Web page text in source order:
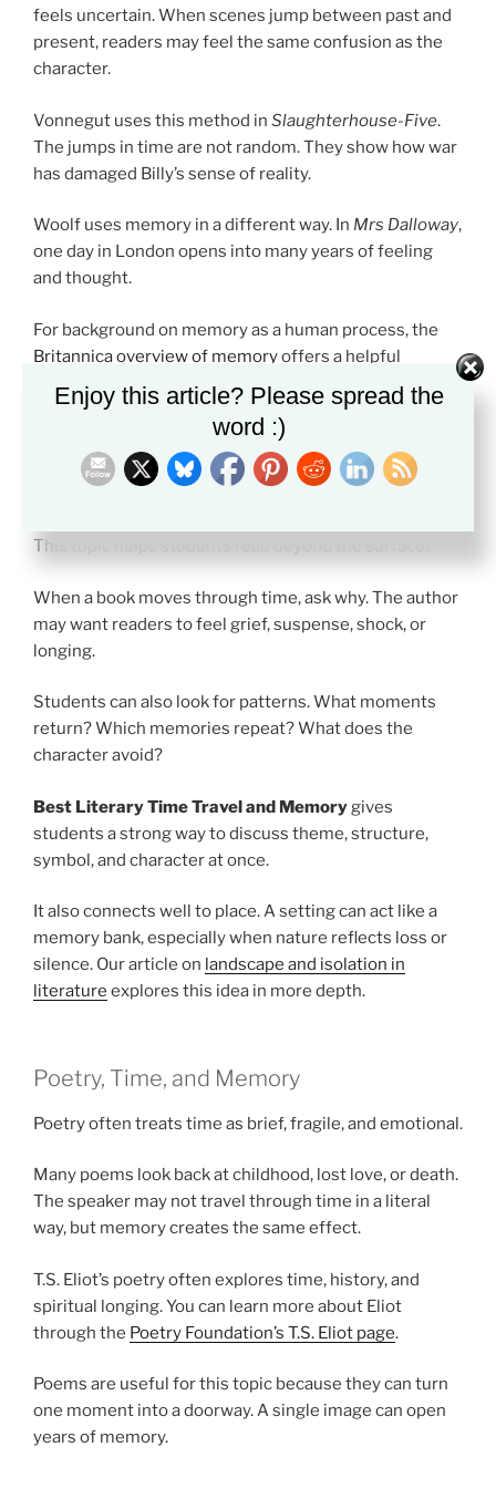
feels uncertain. When scenes jump between past and
present, readers may feel the same confusion as the
character.
Vonnegut uses this method in Slaughterhouse-Five.
The jumps in time are not random. They show how war
has damaged Billy’s sense of reality.
Woolf uses memory in a different way. In Mrs Dalloway,
one day in London opens into many years of feeling
and thought.
For background on memory as a human process, the
Britannica overview of memoryoffers a helpful
starting point.
Why Students Should Study Best Literary
This topic helps students read beyond the surface.
When a book moves through time, ask why. The author
may want readers to feel grief, suspense, shock, or
longing.
Students can also look for patterns. What moments
return? Which memories repeat? What does the
character avoid?
Best Literary Time Travel and Memorygives
students a strong way to discuss theme, structure,
symbol, and character at once.
It also connects well to place. A setting can act like a
memory bank, especially when nature reflects loss or
silence. Our article on landscape and isolation in
literature explores this idea in more depth.
Poetry, Time, and Memory
Poetry often treats time as brief, fragile, and emotional.
Many poems look back at childhood, lost love, or death.
The speaker may not travel through time in a literal
way, but memory creates the same effect.
T.S. Eliot’s poetry often explores time, history, and
spiritual longing. You can learn more about Eliot
through the Poetry Foundation’s T.S. Eliot page.
Poems are useful for this topic because they can turn
one moment into a doorway. A single image can open
years of memory.
Enjoy this article? Please spread the
word :)